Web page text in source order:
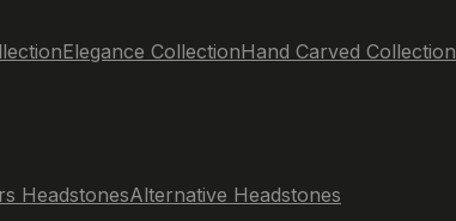
Elegance CollectionHand Carved Collection
HeadstonesAlternative Headstones